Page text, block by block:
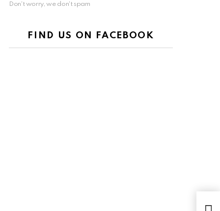
Don't worry, we don't spam
FIND US ON FACEBOOK